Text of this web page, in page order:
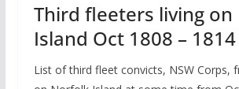
Third fleeters living
Island Oct 1808 – 1814
List of third fleet convicts, NSW Corps,